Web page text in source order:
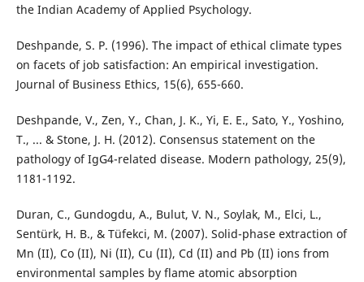
the Indian Academy of Applied Psychology.
Deshpande, S. P. (1996). The impact of ethical climate types
on facets of job satisfaction: An empirical investigation.
Journal of Business Ethics, 15(6), 655-660.
Deshpande, V., Zen, Y., Chan, J. K., Yi, E. E., Sato, Y., Yoshino,
T., ... & Stone, J. H. (2012). Consensus statement on the
pathology of IgG4-related disease. Modern pathology, 25(9),
1181-1192.
Duran, C., Gundogdu, A., Bulut, V. N., Soylak, M., Elci, L.,
Sentürk, H. B., & Tüfekci, M. (2007). Solid-phase extraction of
Mn (II), Co (II), Ni (II), Cu (II), Cd (II) and Pb (II) ions from
environmental samples by flame atomic absorption